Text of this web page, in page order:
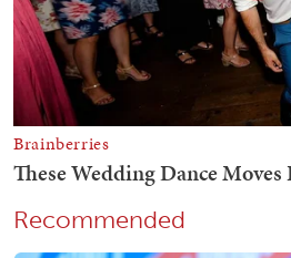
Recommended